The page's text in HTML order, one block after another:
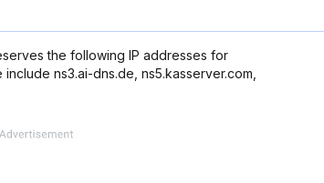
the following IP addresses for
include ns3.ai-dns.de, ns5.kasserver.com,